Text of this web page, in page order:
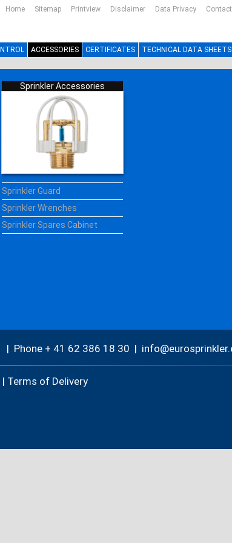
Contact
Data Privacy
Disclaimer
Printview
Sitemap
Home
ACCESSORIES CERTIFICATES TECHNICAL DATA SHEETS
Sprinkler Accessories
Sprinkler Guard
Sprinkler Wrenches
Sprinkler Spares Cabinet
| Phone + 41 62 386 18 30 | nf r spr nkl r
Terms of Delivery